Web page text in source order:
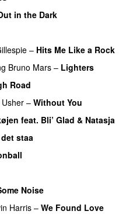
in the Dark
– Hits Me Like a Rock
Bruno Mars – Lighters
Road
Usher – Without You
feat. Bli’ Glad & Natasja
staa
Noise
Harris – We Found Love